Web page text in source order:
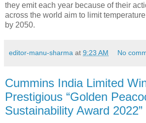
they emit each year because of their
across the world aim to limit
by 2050.
editor-manu-sharma at 9:23 AM No
Cummins India Limited
Prestigious “Golden
Sustainability Award 2022”